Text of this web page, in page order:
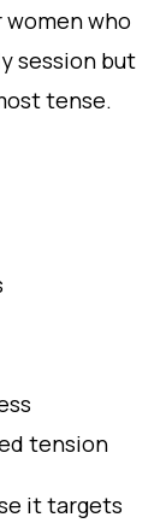
who
session but
tense.
tension
it targets